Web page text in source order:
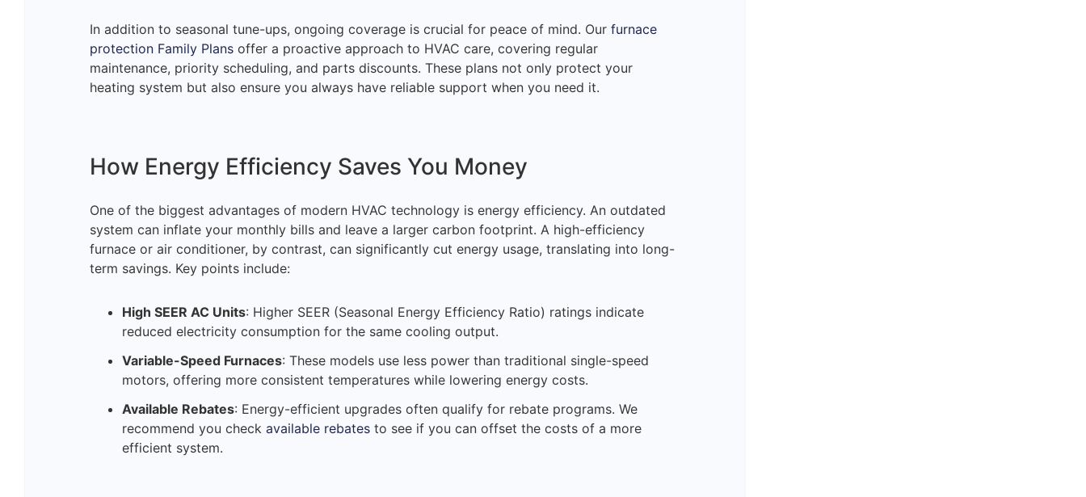
In addition to seasonal tune-ups, ongoing coverage is crucial for peace of mind. Our furnace
protection Family Plans offer a proactive approach to HVAC care, covering regular
maintenance, priority scheduling, and parts discounts. These plans not only protect your
heating system but also ensure you always have reliable support when you need it.
How Energy Efficiency Saves You Money
One of the biggest advantages of modern HVAC technology is energy efficiency. An outdated
system can inflate your monthly bills and leave a larger carbon footprint. A high-efficiency
furnace or air conditioner, by contrast, can significantly cut energy usage, translating into long-
term savings. Key points include:
High SEER AC Units: Higher SEER (Seasonal Energy Efficiency Ratio) ratings indicate
reduced electricity consumption for the same cooling output.
Variable-Speed Furnaces: These models use less power than traditional single-speed
motors, offering more consistent temperatures while lowering energy costs.
Available Rebates: Energy-efficient upgrades often qualify for rebate programs. We
recommend you check available rebates to see if you can offset the costs of a more
efficient system.